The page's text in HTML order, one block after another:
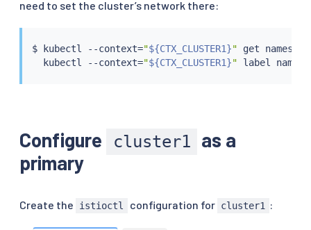
need to set the cluster’s network there:
$ kubectl --context="${CTX_CLUSTER1}" get
kubectl --context="${CTX_CLUSTER1}" label
Configure cluster1
as a
primary
Create the istioctl configuration for cluster1 :